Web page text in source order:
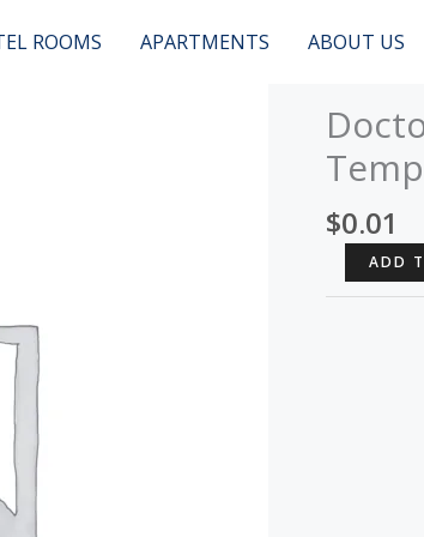
ROOMS APARTMENTS ABOUT US
$0.01
DoctorADD